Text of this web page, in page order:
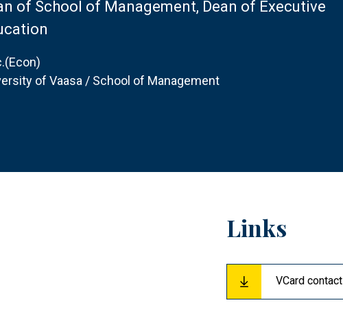
of School of Management, Dean of Executive
of Vaasa / School of Management
Links
VCard contact